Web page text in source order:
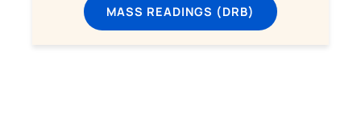
MASS READINGS (DRB)